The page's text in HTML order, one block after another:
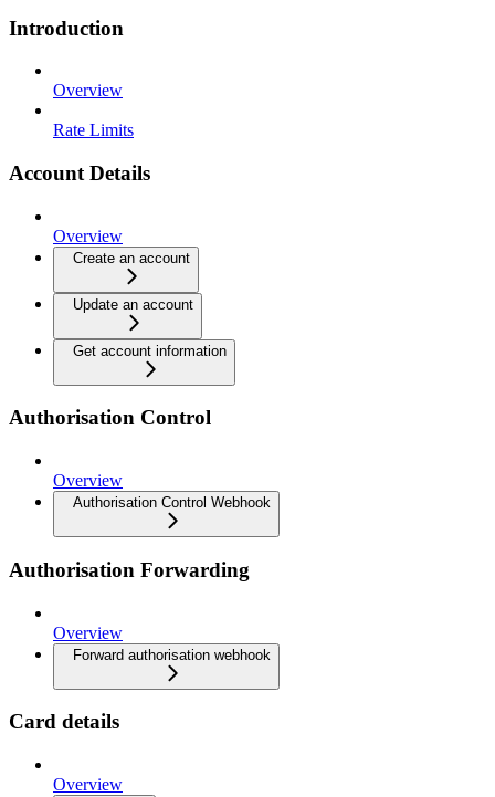
Introduction
Overview
Rate Limits
Account Details
Overview
Create an account
Update an account
Get account information
Authorisation Control
Overview
Authorisation Control Webhook
Authorisation Forwarding
Overview
Forward authorisation webhook
Card details
Overview